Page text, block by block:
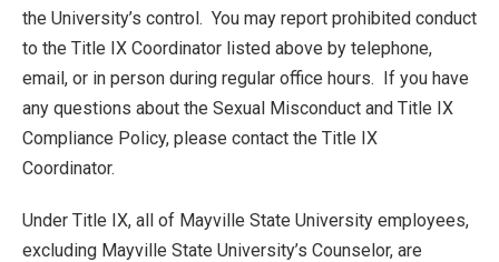
the University’s control. You may report prohibited conduct
to the Title IX Coordinator listed above by telephone,
email, or in person during regular office hours. If you have
any questions about the Sexual Misconduct and Title IX
Compliance Policy, please contact the Title IX
Coordinator.
Under Title IX, all of Mayville State University employees,
excluding Mayville State University’s Counselor, are